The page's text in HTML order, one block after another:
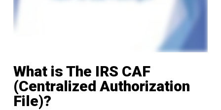
What is The IRS CAF
(Centralized Authorization
File)?